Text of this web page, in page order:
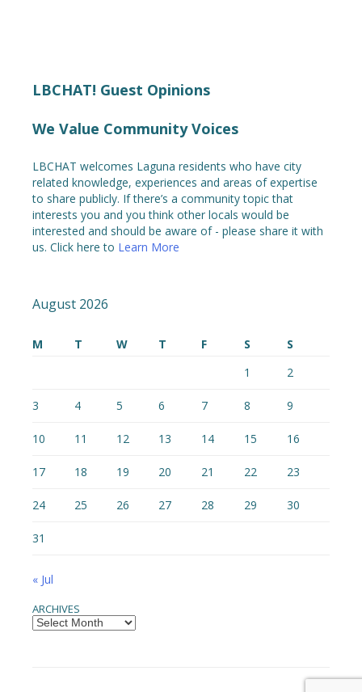
LBCHAT! Guest Opinions
We Value Community Voices
LBCHAT welcomes Laguna residents who have city
related knowledge, experiences and areas of expertise
to share publicly. If there’s a community topic that
interests you and you think other locals would be
interested and should be aware of - please share it with
us. Click here to Learn More
August 2026
M T W T F S
S
1
2
3 4 5 6 7 8 9
10 11 12 13 14 15 16
17 18 19 20 21 22 23
24 25 26 27 28 29 30
31
« Jul
ARCHIVES
Archives